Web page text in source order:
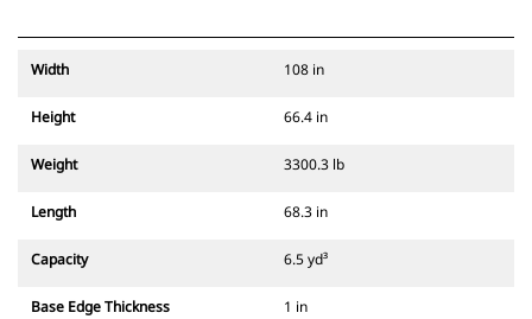
Width 108 in
Height 66.4 in
Weight 3300.3 lb
Length 68.3 in
Capacity 6.5 yd³
Base Edge Thickness 1 in